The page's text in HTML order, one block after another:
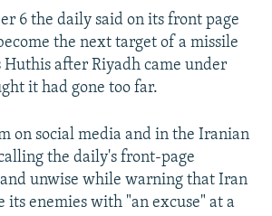
6 the daily said on its front page
the next target of a missile
Huthis after Riyadh came under
it had gone too far.
on social media and in the Iranian
the daily's front-page
unwise while warning that Iran
its enemies with "an excuse" at a